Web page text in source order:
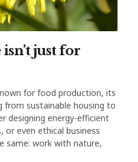
just for
for food production, its
from sustainable housing to
designing energy-efficient
even ethical business
same: work with nature,